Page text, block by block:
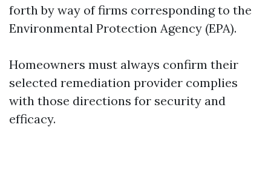
forth by way of firms corresponding to the
Environmental Protection Agency (EPA).
Homeowners must always confirm their
selected remediation provider complies
with those directions for security and
efficacy.